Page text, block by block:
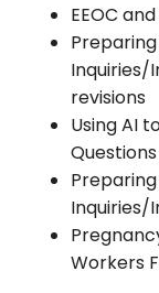
EEOC
Inquiries/
revisions
Using AI
Questions
Inquiries/
Workers